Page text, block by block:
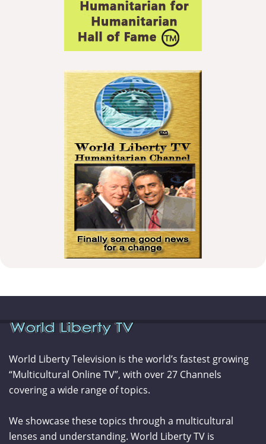
World Liberty Television is the world’s fastest growing
“Multicultural Online TV”, with over 27 Channels
covering a wide range of topics.
We showcase these topics through a multicultural
lenses and understanding. World Liberty TV is